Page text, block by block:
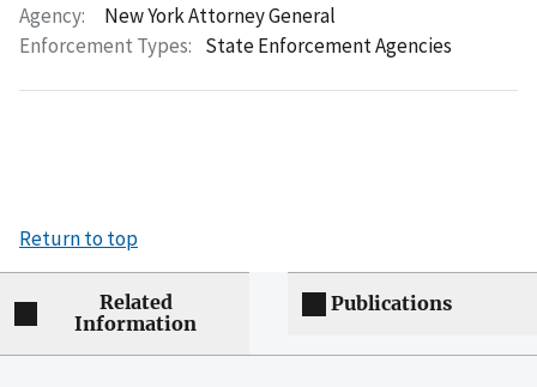
Agency:
New York Attorney General
Enforcement Types: State Enforcement Agencies
Return to top
Related
Information
Publications